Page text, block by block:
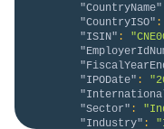
"CountryName"
"CountryISO" :
"ISIN" :
"IPODate" :
"Sector" :
"Industry" :